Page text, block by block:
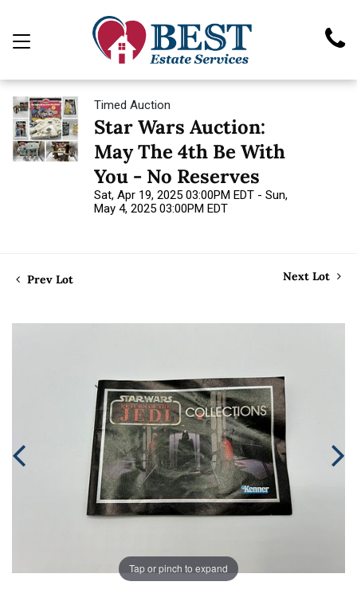
Timed Auction
Star Wars Auction:
May The 4th Be With
You - No Reserves
Sat, Apr 19, 2025 03:00PM EDT - Sun,
May 4, 2025 03:00PM EDT
Prev Lot Next Lot
Tap or pinch to expand